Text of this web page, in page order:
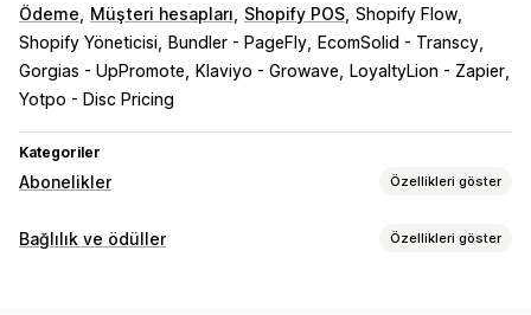
Ödeme Müşteri hesapları Shopify POS Shopify Flow
Shopify Yöneticisi
Bundler - PageFly
EcomSolid - Transcy
Gorgias - UpPromote
Klaviyo - Growave
LoyaltyLion - Zapier
Yotpo - Disc Pricing
Kategoriler
Abonelikler Özellikleri göster
Abonelik türleri
Bağlılık ve ödüller Özellikleri göster